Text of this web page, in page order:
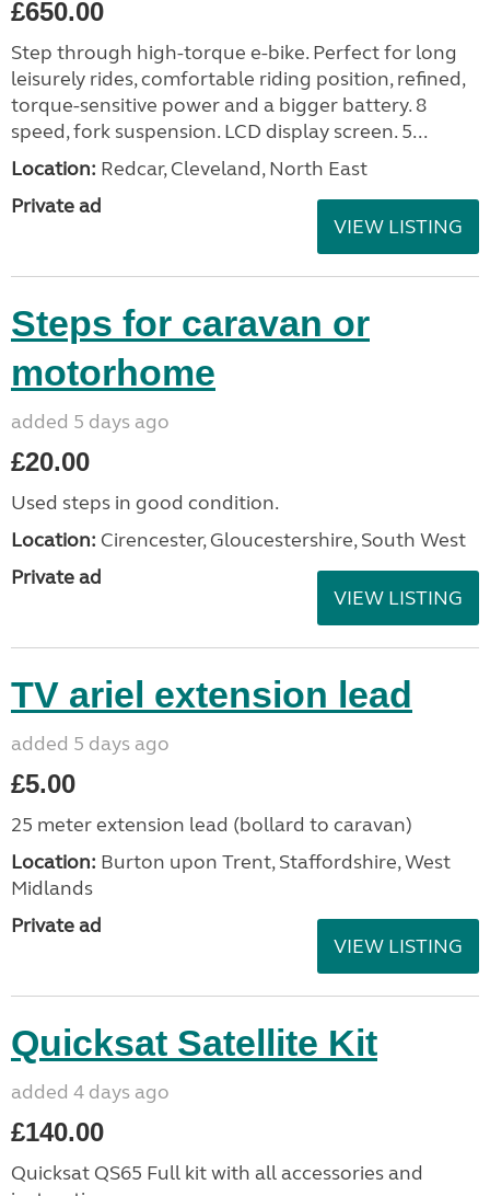
£650.00
Step through high-torque e-bike. Perfect for long
leisurely rides, comfortable riding position, refined,
torque-sensitive power and a bigger battery. 8
speed, fork suspension. LCD display screen. 5...
Location: Redcar, Cleveland, North East
Private ad
VIEW LISTING
Steps for caravan or
motorhome
added 5 days ago
£20.00
Used steps in good condition.
Location: Cirencester, Gloucestershire, South West
Private ad
VIEW LISTING
TV ariel extension lead
added 5 days ago
£5.00
25 meter extension lead (bollard to caravan)
Location: Burton upon Trent, Staffordshire, West
Midlands
Private ad
VIEW LISTING
Quicksat Satellite Kit
added 4 days ago
£140.00
Quicksat QS65 Full kit with all accessories and